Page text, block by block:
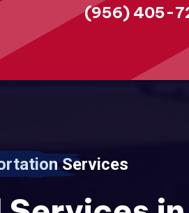
(956) 405-
Services